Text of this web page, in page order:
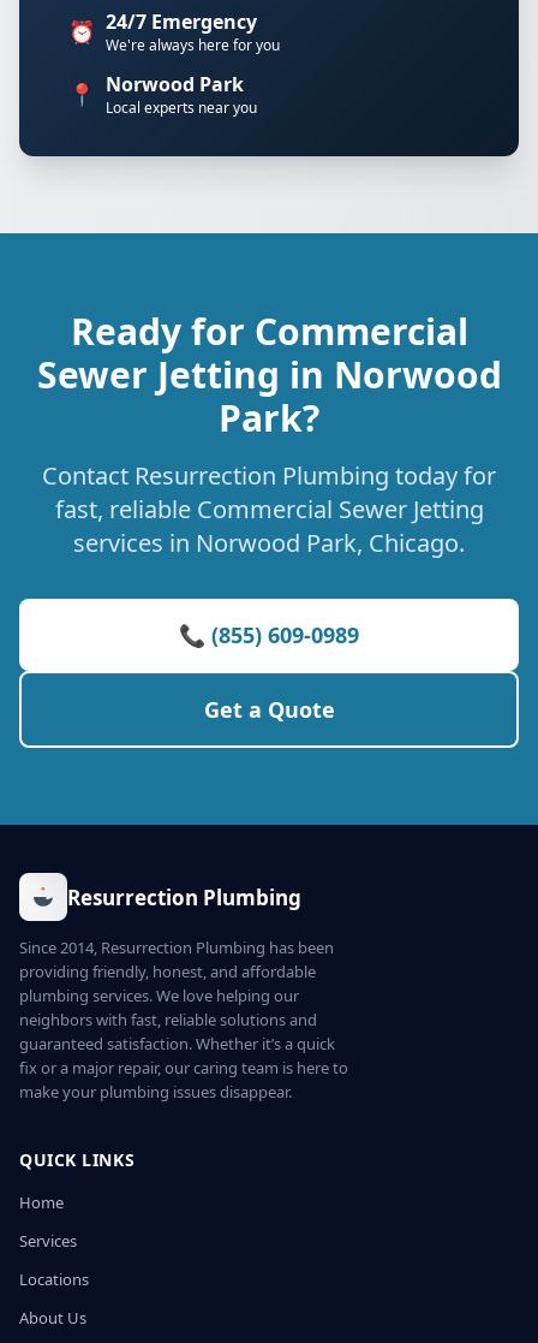
⏰ 24/7 Emergency
We're always here for you
📍 Norwood Park
Local experts near you
Ready for Commercial
Sewer Jetting in Norwood
Park?
Contact Resurrection Plumbing today for
fast, reliable Commercial Sewer Jetting
services in Norwood Park, Chicago.
📞 (855) 609-0989
Get a Quote
Resurrection Plumbing
Since 2014, Resurrection Plumbing has been
providing friendly, honest, and affordable
plumbing services. We love helping our
neighbors with fast, reliable solutions and
guaranteed satisfaction. Whether it’s a quick
fix or a major repair, our caring team is here to
make your plumbing issues disappear.
QUICK LINKS
Home
Services
Locations
About Us